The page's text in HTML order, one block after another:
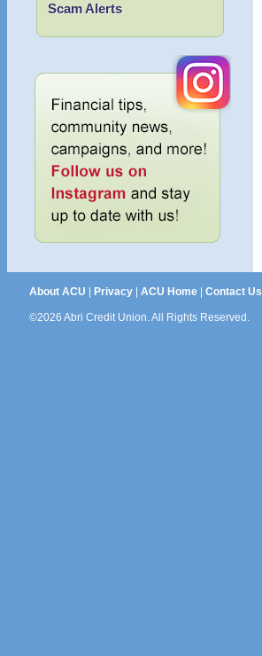
Scam Alerts
About ACU | Privacy| ACU Home| Contact Us
©2026 Abri Credit Union. All Rights Reserved.